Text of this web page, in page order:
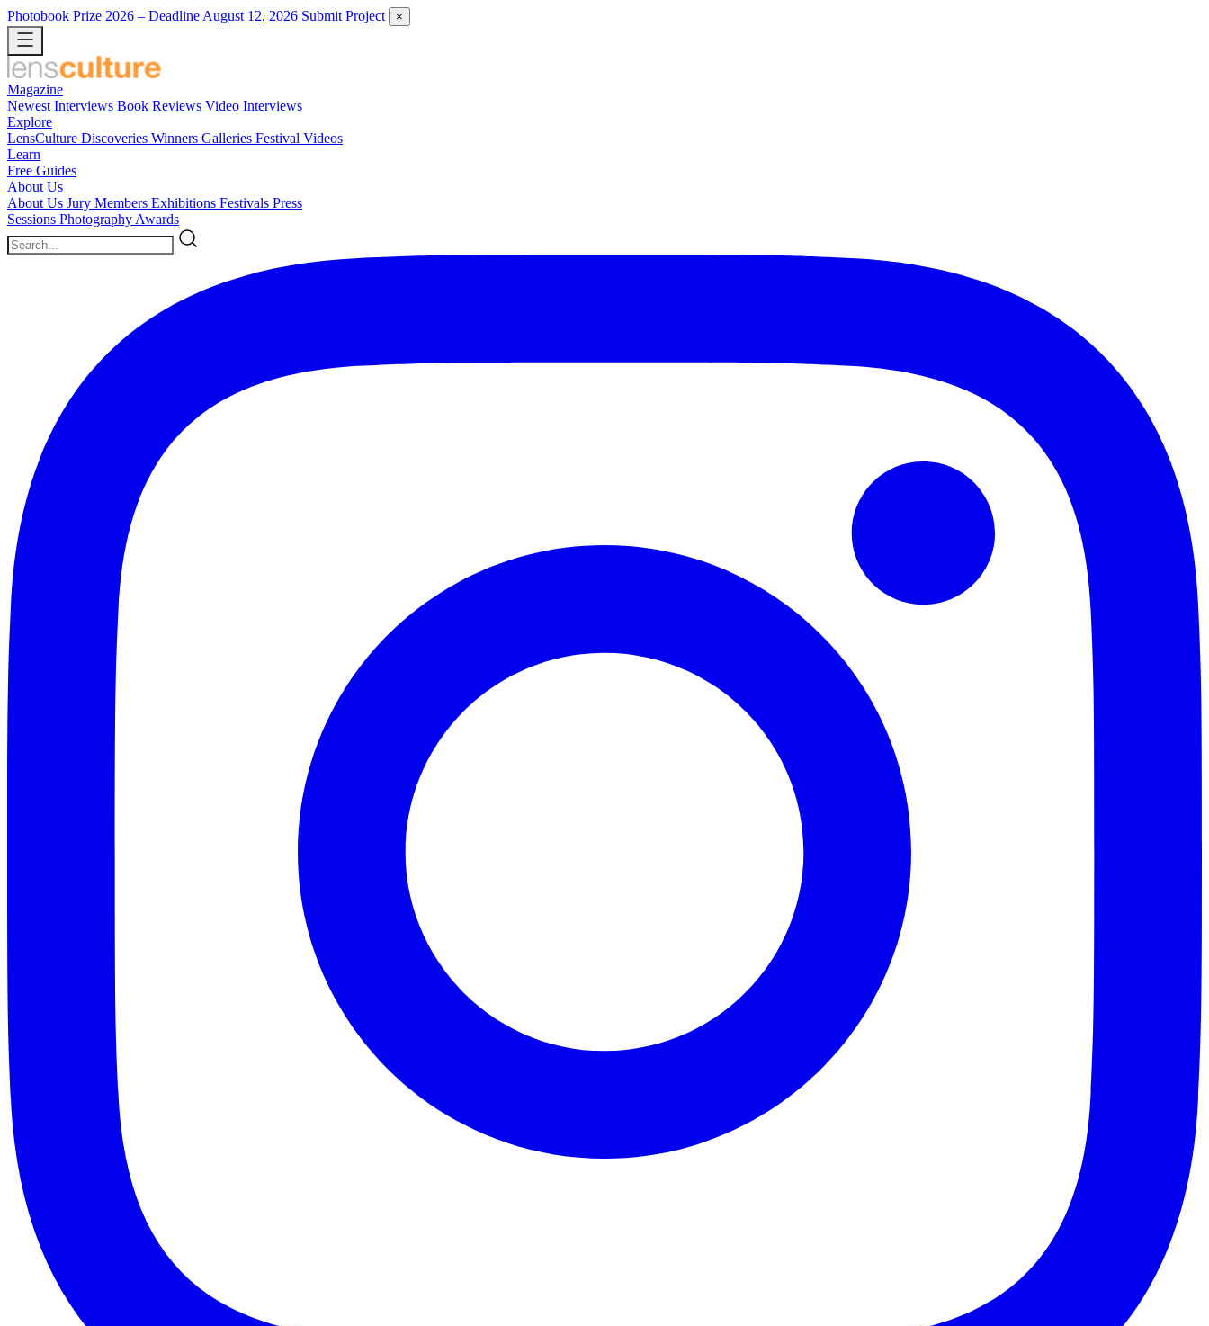
Photobook Prize 2026 – Deadline August 12, 2026 Submit Project ×
Magazine
Newest Interviews Book Reviews Video Interviews
Explore
LensCulture Discoveries Winners Galleries Festival Videos
Learn
Free Guides
About Us
About Us Jury Members Exhibitions Festivals Press
Sessions Photography Awards